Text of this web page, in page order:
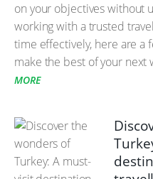
on your objectives without
working with a trusted
time effectively, here are a
make the best of your next
MORE